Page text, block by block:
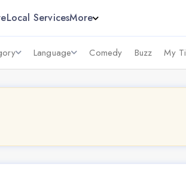
Local ServicesMore
Language Comedy Buzz My